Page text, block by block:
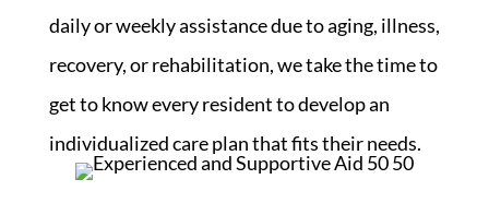
daily or weekly assistance due to aging, illness,
recovery, or rehabilitation, we take the time to
get to know every resident to develop an
individualized care plan that fits their needs.